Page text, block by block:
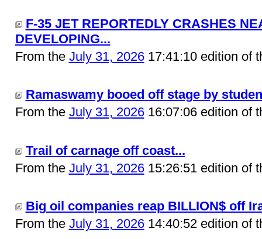
F-35 JET REPORTEDLY CRASHES
DEVELOPING...
From the July 31, 202617:41:10 edition of
Ramaswamy booed off stage by
From the July 31, 202616:07:06 edition of
Trail of carnage off coast...
From the July 31, 202615:26:51 edition of
Big oil companies reap BILLION$ off
From the July 31, 202614:40:52 edition of